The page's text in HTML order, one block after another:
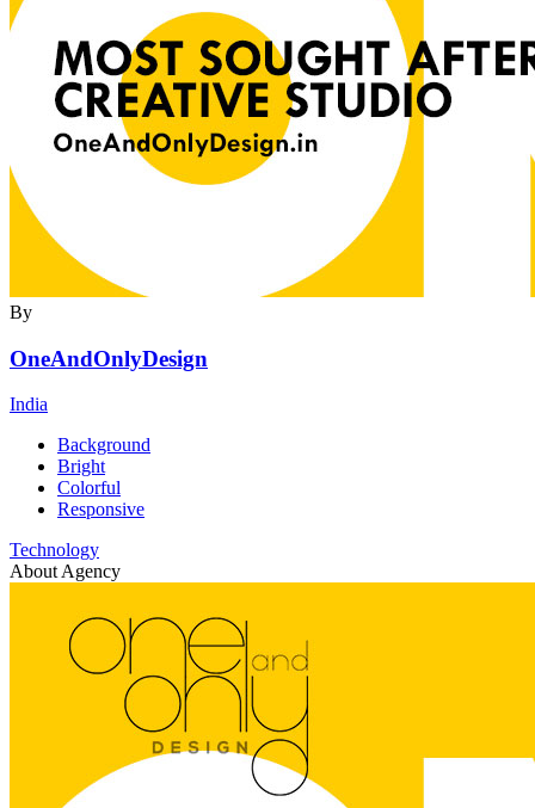
By
OneAndOnlyDesign
India
Background
Bright
Colorful
Responsive
Technology
About Agency